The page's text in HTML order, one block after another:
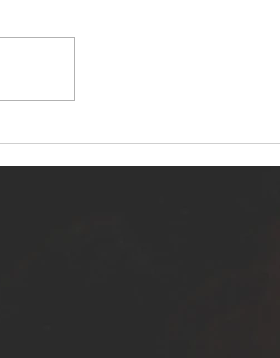
SINNER SELF RELEASES NEW
SINGLE - "WARFARE"